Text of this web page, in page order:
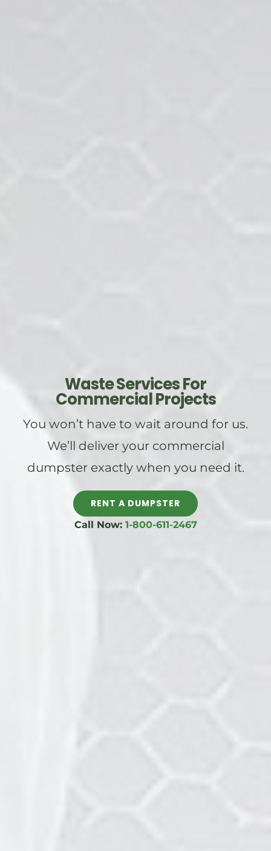
Waste Services For
Commercial Projects
You won’t have to wait around for us.
We’ll deliver your commercial
dumpster exactly when you need it.
RENT A DUMPSTER
Call Now: 1-800-611-2467